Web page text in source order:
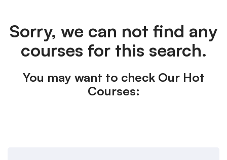
Sorry, we can not find any
courses for this search.
You may want to check Our Hot
Courses: